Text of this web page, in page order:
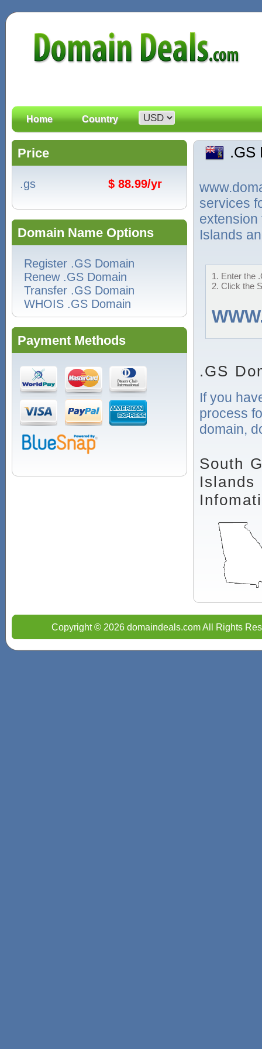
Home Country
Price
.gs $ 88.99/yr
Domain Name Options
Register .GS Domain
Renew .GS Domain
Transfer .GS Domain
WHOIS .GS Domain
Payment Methods
.GS
services
extension
Islands
1. Enter the
2. Click the
.GS
If you
process
domain,
South
Islands
Copyright © 2026 domaindeals.com All Rights